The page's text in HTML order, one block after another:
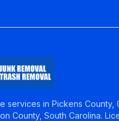
services in Pickens County,
County, South Carolina.